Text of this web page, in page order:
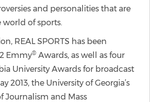
and personalities that are
of sports.
REAL SPORTS has been
Emmy® Awards, as well as four
University Awards for broadcast
2013, the University of Georgia’s
Journalism and Mass